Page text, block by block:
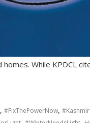
While KPDCL
, #FixThePowerNow,